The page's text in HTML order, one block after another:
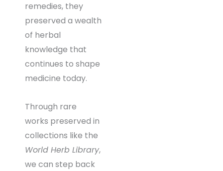
remedies, they
preserved a wealth
of herbal
knowledge that
continues to shape
medicine today.
Through rare
works preserved in
collections like the
World Herb Library,
we can step back